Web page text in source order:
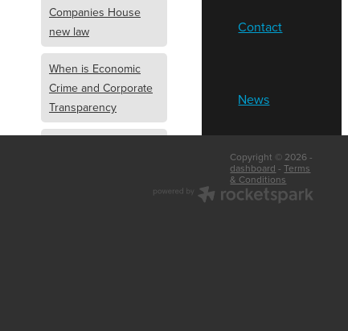
Companies House
new law
When is Economic
Crime and Corporate
Transparency
Contact
News
Copyright © 2026 -
dashboard -Terms
& Conditions